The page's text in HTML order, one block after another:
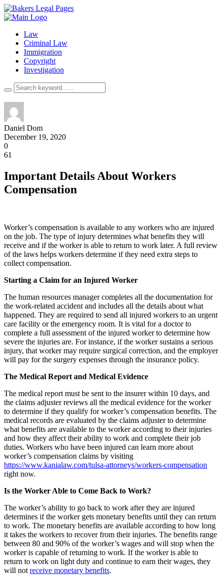
Law
Criminal Law
Immigration
Copyright
Investigation
Daniel Dom
December 19, 2020
0
61
Important Details About Workers
Compensation
Worker’s compensation is available to any workers who are injured
on the job. The type of injury determines what benefits they will
receive and if the worker is able to return to work later. A full review
of the laws helps workers determine if they need extra steps to
collect compensation.
Starting a Claim for an Injured Worker
The human resources manager completes all the documentation for
the work-related accident and includes all the details about what
happened. They are required to send all injured workers to an urgent
care facility or the emergency room. It is vital for a doctor to
complete a full assessment of the injured worker to determine how
severe the injuries are. For instance, if the worker sustains a serious
injury, that worker may require surgical correction, and the employer
will pay for the surgery expenses through the insurance policy.
The Medical Report and Medical Evidence
The medical report must be sent to the insurer within 10 days, and
the claims adjuster reviews all the medical evidence for the worker
to determine if they qualify for worker’s compensation benefits. The
medical records are evaluated by the claims adjuster to determine
what benefits are available to the worker according to their injuries
and how they affect their ability to work and complete their job
duties. Workers who have been injured can learn more about
worker’s compensation claims by visiting
https://www.kanialaw.com/tulsa-attorneys/workers-compensation
right now.
Is the Worker Able to Come Back to Work?
The worker’s ability to go back to work after they are injured
determines if the worker gets monetary benefits until they can return
to work. The monetary benefits are available according to how long
it takes the workers to recover from their injuries. The benefits range
between 80 and 90% of the worker’s wages and will stop when the
worker is capable of returning to work. If the worker is able to
return to work on light duty and continue to earn their wages, they
will not receive monetary benefits.